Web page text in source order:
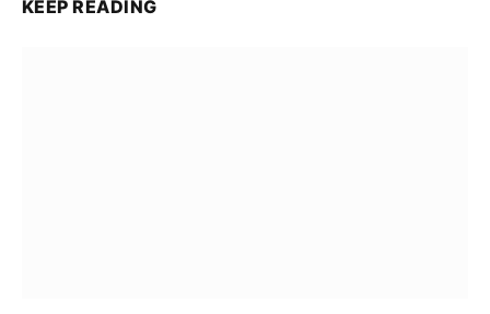
KEEP READING